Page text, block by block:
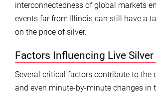
interconnectedness of global markets
events far from Illinois can still have a
on the price of silver.
Factors Influencing Live Silver
Several critical factors contribute to the
and even minute-by-minute changes in